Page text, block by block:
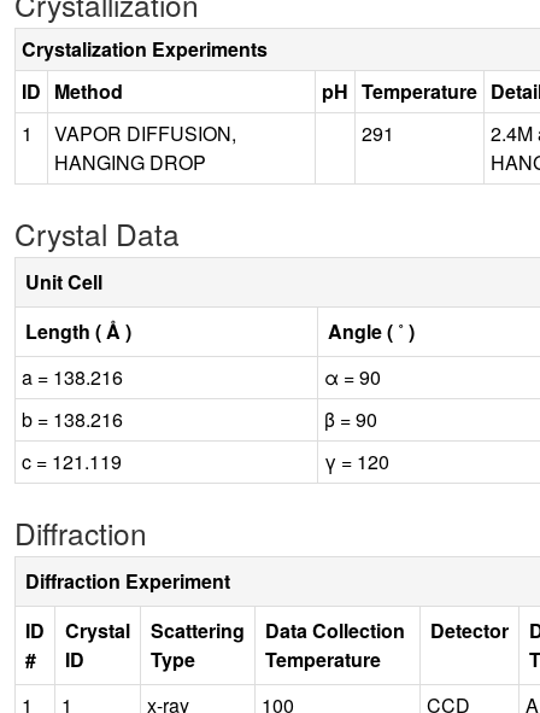
Crystalization Experiments
ID Method pH Temperature
1
VAPOR DIFFUSION,
HANGING DROP
291
2.4M
Crystal Data
Unit Cell
Length ( Å )
Angle ( ˚ )
a = 138.216
α = 90
b = 138.216
β = 90
c = 121.119
γ = 120
Diffraction
Diffraction Experiment
ID
#
Crystal
ID
Scattering
Type
Data Collection
Temperature
Detector
1
1 x-ray 100 CCD